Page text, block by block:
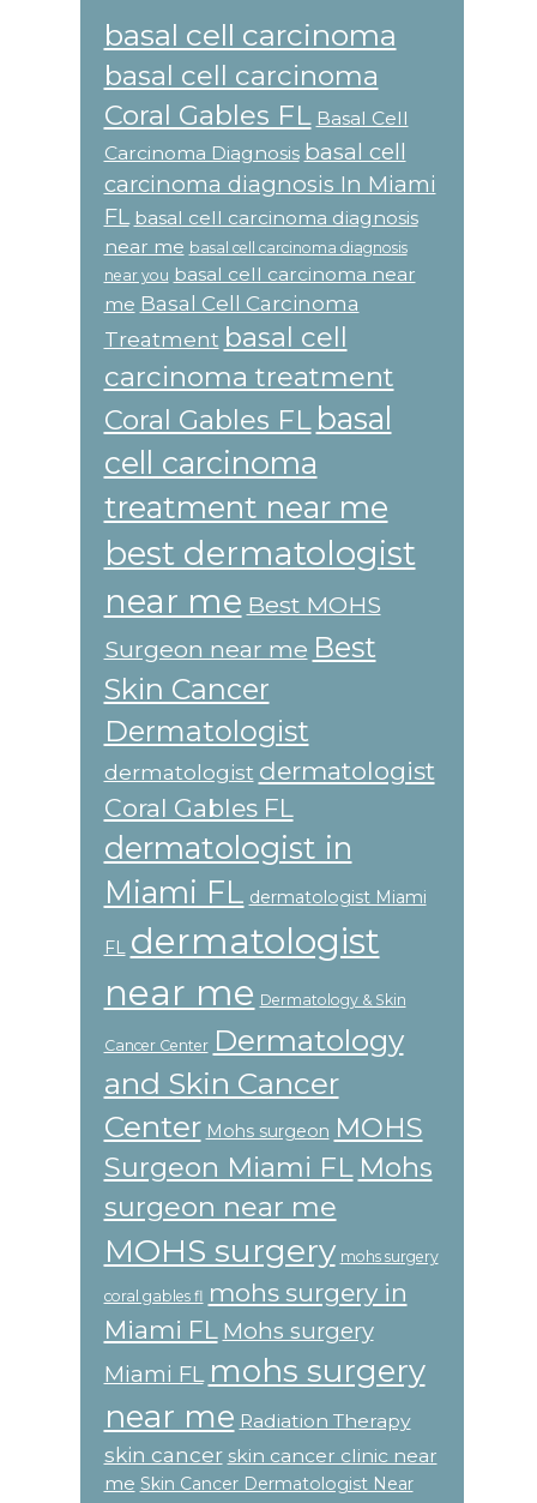
basal cell carcinoma
basal cell carcinoma
Coral Gables FL Basal Cell
Carcinoma Diagnosis basal cell
carcinoma diagnosis In Miami
FL basal cell carcinoma diagnosis
near me basal cell carcinoma diagnosis
near you basal cell carcinoma near
me Basal Cell Carcinoma
Treatment basal cell
carcinoma treatment
Coral Gables FL basal
cell carcinoma
treatment near me
best dermatologist
near me Best MOHS
Surgeon near me Best
Skin Cancer
Dermatologist
dermatologist dermatologist
Coral Gables FL
dermatologist in
Miami FL dermatologist Miami
FL dermatologist
near me Dermatology & Skin
Cancer Center Dermatology
and Skin Cancer
Center Mohs surgeon MOHS
Surgeon Miami FL Mohs
surgeon near me
MOHS surgery mohs surgery
coral gables fl mohs surgery in
Miami FL Mohs surgery
Miami FL mohs surgery
near me Radiation Therapy
skin cancer skin cancer clinic near
me Skin Cancer Dermatologist Near